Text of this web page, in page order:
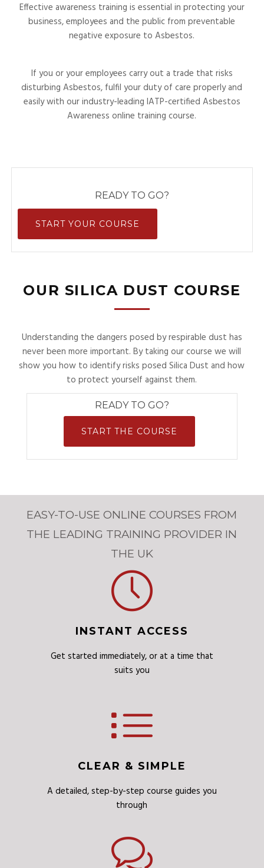
Effective awareness training is essential in protecting your
business, employees and the public from preventable
negative exposure to Asbestos.
If you or your employees carry out a trade that risks
disturbing Asbestos, fulfil your duty of care properly and
easily with our industry-leading IATP-certified Asbestos
Awareness online training course.
READY TO GO?
START YOUR COURSE
OUR SILICA DUST COURSE
Understanding the dangers posed by respirable dust has
never been more important. By taking our course we will
show you how to identify risks posed Silica Dust and how
to protect yourself against them.
READY TO GO?
START THE COURSE
EASY-TO-USE ONLINE COURSES FROM
THE LEADING TRAINING PROVIDER IN
THE UK
INSTANT ACCESS
Get started immediately, or at a time that
suits you
CLEAR & SIMPLE
A detailed, step-by-step course guides you
through